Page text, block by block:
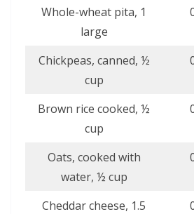
Whole-wheat pita, 1
large
Chickpeas, canned, ½
cup
Brown rice cooked, ½
cup
Oats, cooked with
water, ½ cup
Cheddar cheese, 1.5